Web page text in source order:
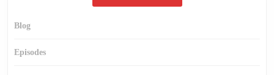
Blog
Episodes